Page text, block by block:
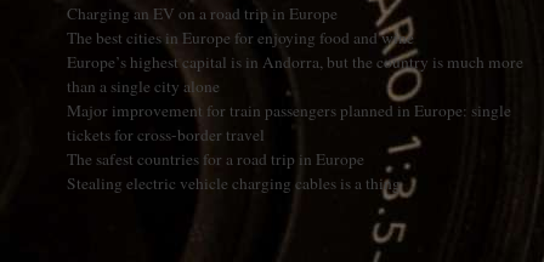
Charging an EV on a road trip in Europe
The best cities in Europe for enjoying food and wine
Europe’s highest capital is in Andorra, but the country is much more
than a single city alone
Major improvement for train passengers planned in Europe: single
tickets for cross-border travel
The safest countries for a road trip in Europe
Stealing electric vehicle charging cables is a thing